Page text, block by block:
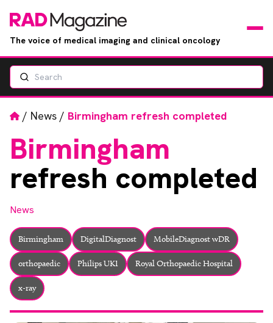
The voice of medical imaging and clinical oncology
Events
Jobs
RAD Directory
About
Email Phone
Search
Home
/ News / Birmingham refresh completed
Birmingham
refresh completed
News
Birmingham DigitalDiagnost MobileDiagnost wDR
orthopaedic Philips UKI Royal Orthopaedic Hospital
x-ray